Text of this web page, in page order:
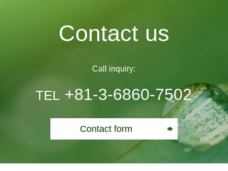
Contact us
Call inquiry:
TEL +81-3-6860-7502
Contact form